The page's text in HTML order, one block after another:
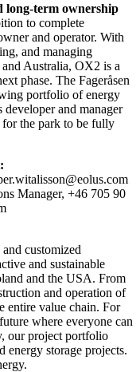
long-term ownership
to complete
and operator. With
and managing
Australia, OX2 is a
phase. The Fageråsen
portfolio of energy
and manager
for the park to be fully
Manager, +46 705 90
customized
and sustainable
and the USA. From
and operation of
entire value chain. For
where everyone can
our project portfolio
energy storage projects.